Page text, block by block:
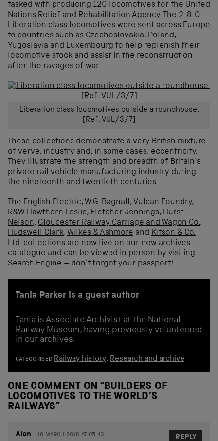
tasked with producing 120 locomotives for the United
Nations Relief and Rehabilitation Agency. The 2-8-0
Liberation class locomotives were sent across Europe
to countries such as Czechoslovakia, Poland,
Yugoslavia and Luxembourg to help replenish their
locomotive stock and assist in the reconstruction
after the ravages of war.
Liberation class locomotives outside a roundhouse.
[Ref: VUL/3/7]
These collections demonstrate a very British mixture
of verve, industry and, in some cases, eccentricity.
They illustrate the strength and breadth of Britain’s
private rail vehicle manufacturing industry during
the nineteenth and twentieth centuries.
The English Electric, W.G. Bagnall, Vulcan Foundry,
R&W Hawthorn Leslie, Fletcher Jennings, Hurst
Nelson, Gloucester Railway Carriage and Wagon Co.,
Hudswell Clark, Wilkes & Ashmore and Kitson & Co.
Ltd. collections are now live on our new archives
catalogue and can be viewed in person by visiting
Search Engine – don’t forgot your passport!
Tania Parker is a guest author
Tania is Associate Archivist at the National
Railway Museum, having previously volunteered
in our archives.
CATEGORISED Railway history, Research and archive
ONE COMMENT ON “BUILDERS OF
LOCOMOTIVES TO THE WORLD’S
RAILWAYS”
Alon 10 MARCH 2018 AT 05.43 REPLY